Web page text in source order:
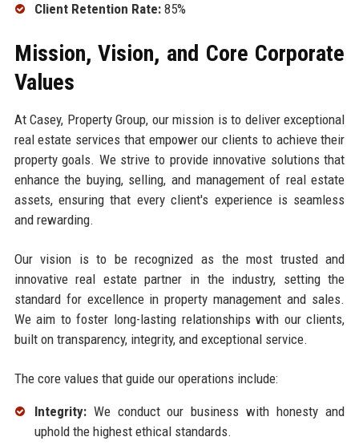
Client Retention Rate:85%
Mission, Vision, and Core Corporate
Values
At Casey, Property Group, our mission is to deliver exceptional
real estate services that empower our clients to achieve their
property goals. We strive to provide innovative solutions that
enhance the buying, selling, and management of real estate
assets, ensuring that every client's experience is seamless
and rewarding.
Our vision is to be recognized as the most trusted and
innovative real estate partner in the industry, setting the
standard for excellence in property management and sales.
We aim to foster long-lasting relationships with our clients,
built on transparency, integrity, and exceptional service.
The core values that guide our operations include:
Integrity:We conduct our business with honesty and
uphold the highest ethical standards.